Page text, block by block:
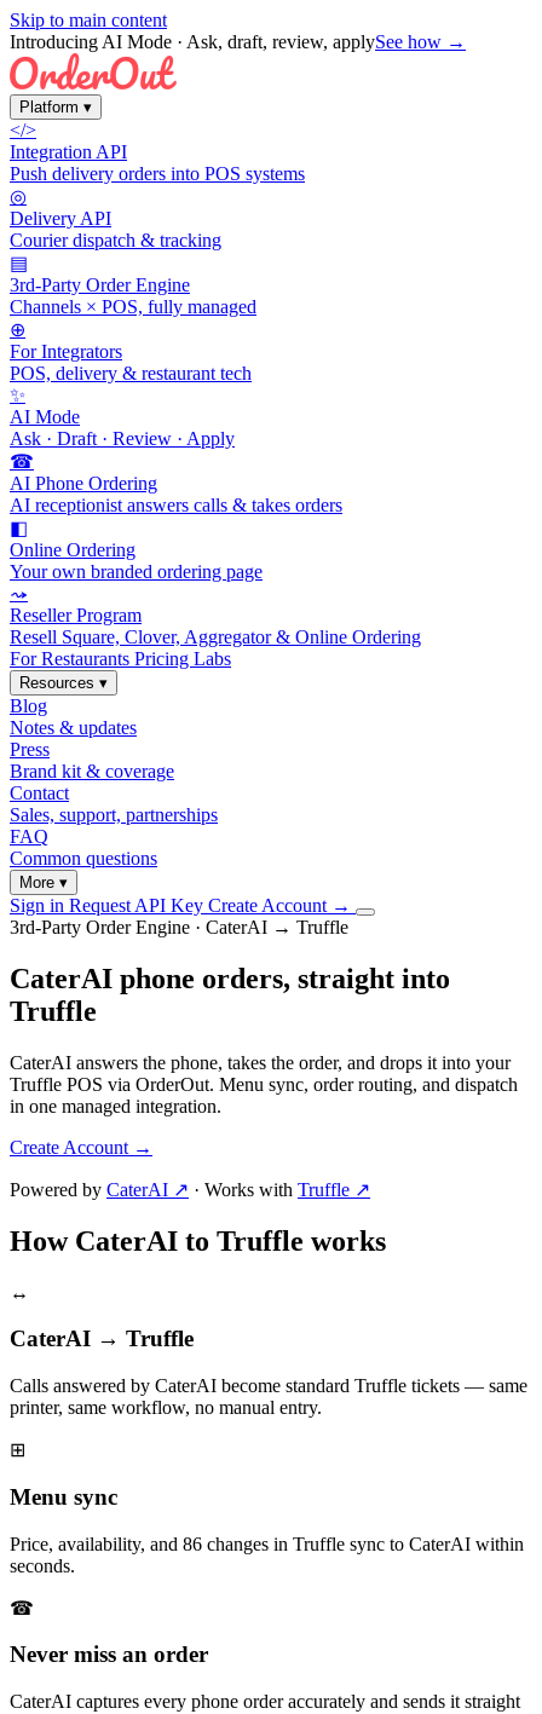
Skip to main content
Introducing AI Mode · Ask, draft, review, applySee how →
Platform ▾
</>
Integration API
Push delivery orders into POS systems
◎
Delivery API
Courier dispatch & tracking
▤
3rd-Party Order Engine
Channels × POS, fully managed
⊕
For Integrators
POS, delivery & restaurant tech
✨
AI Mode
Ask · Draft · Review · Apply
☎
AI Phone Ordering
AI receptionist answers calls & takes orders
◧
Online Ordering
Your own branded ordering page
⤳
Reseller Program
Resell Square, Clover, Aggregator & Online Ordering
For Restaurants Pricing Labs
Resources ▾
Blog
Notes & updates
Press
Brand kit & coverage
Contact
Sales, support, partnerships
FAQ
Common questions
More ▾
Sign in Request API Key Create Account →
3rd-Party Order Engine · CaterAI → Truffle
CaterAI phone orders, straight into
Truffle
CaterAI answers the phone, takes the order, and drops it into your
Truffle POS via OrderOut. Menu sync, order routing, and dispatch
in one managed integration.
Create Account →
Powered by CaterAI ↗ · Works with Truffle ↗
How CaterAI to Truffle works
↔
CaterAI → Truffle
Calls answered by CaterAI become standard Truffle tickets — same
printer, same workflow, no manual entry.
⊞
Menu sync
Price, availability, and 86 changes in Truffle sync to CaterAI within
seconds.
☎
Never miss an order
CaterAI captures every phone order accurately and sends it straight